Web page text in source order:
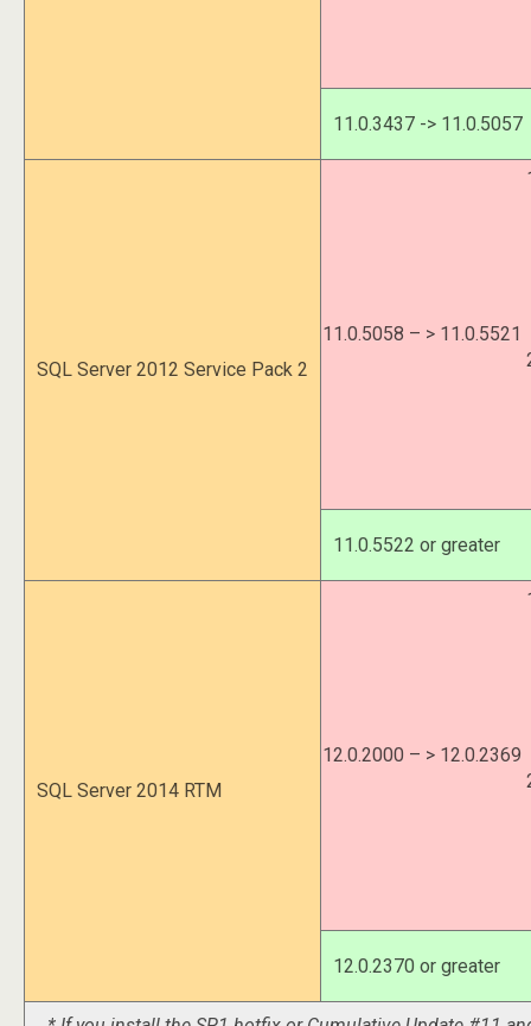
11.0.3437 -> 11.0.5057
SQL Server 2012 Service Pack 2
11.0.5058 – > 11.0.5521
11.0.5522 or greater
SQL Server 2014 RTM
12.0.2000 – > 12.0.2369
12.0.2370 or greater